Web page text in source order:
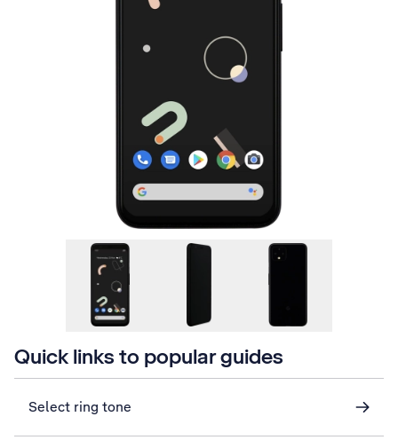
Quick links to popular guides
Select ring tone